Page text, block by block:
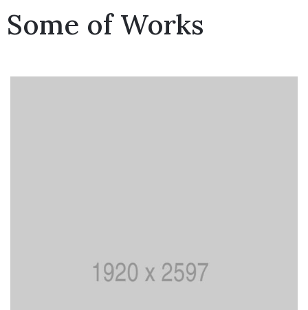
Some of Works